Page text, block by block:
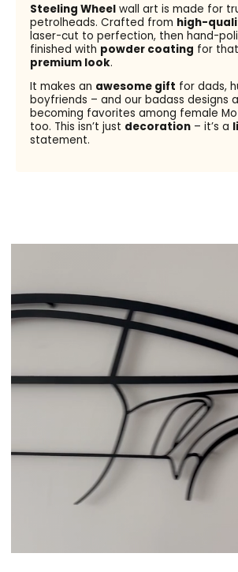
Steeling Wheelwall art is made for
petrolheads. Crafted from high-
laser-cut to perfection, then hand-
finished with powder coating for
premium look.
It makes an awesome gift for dads,
boyfriends – and our badass designs
becoming favorites among female
too. This isn’t just decoration– it’s a
statement.